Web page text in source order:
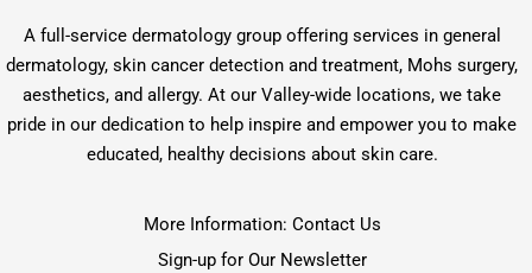
A full-service dermatology group offering services in general
dermatology, skin cancer detection and treatment, Mohs surgery,
aesthetics, and allergy. At our Valley-wide locations, we take
pride in our dedication to help inspire and empower you to make
educated, healthy decisions about skin care.
More Information: Contact Us
Sign-up for Our Newsletter